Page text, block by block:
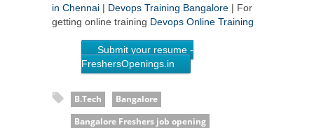
in Chennai | Devops Training Bangalore | For
getting online training Devops Online Training
Submit your resume -
FreshersOpenings.in
B.Tech
Bangalore
Bangalore Freshers job opening